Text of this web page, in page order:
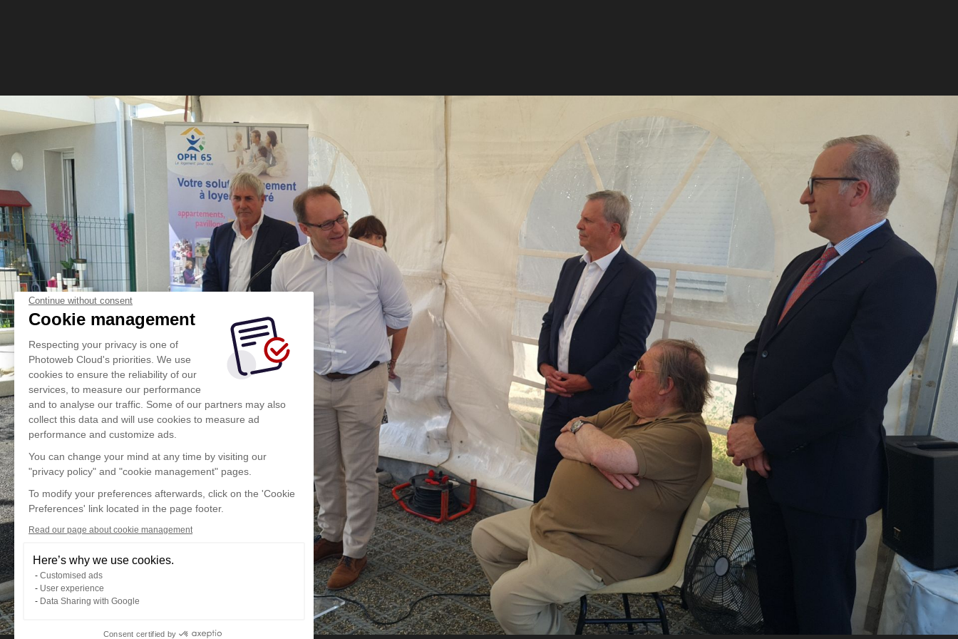
Continue without consent
Cookie management
Respecting your privacy is one of
Photoweb Cloud's priorities. We use
cookies to ensure the reliability of our
services, to measure our performance
and to analyse our traffic. Some of our partners may also
collect this data and will use cookies to measure ad
performance and customize ads.
You can change your mind at any time by visiting our
"privacy policy" and "cookie management" pages.
To modify your preferences afterwards, click on the 'Cookie
Preferences' link located in the page footer.
Read our page about cookie management
Here’s why we use cookies.
Customised ads
User experience
Data Sharing with Google
Consent certified by